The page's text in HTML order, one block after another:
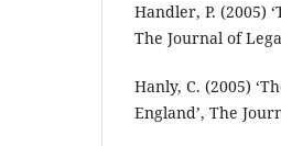
Handler, P. (2005)
The Journal of
Hanly, C. (2005)
England’, The